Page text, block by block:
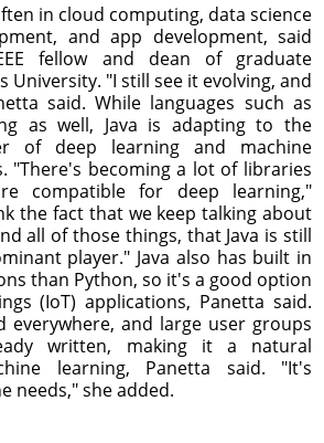
in cloud computing, data science
and app development, said
fellow and dean of graduate
University. "I still see it evolving, and
said. While languages such as
as well, Java is adapting to the
of deep learning and machine
"There's becoming a lot of libraries
compatible for deep learning,"
the fact that we keep talking about
all of those things, that Java is still
player." Java also has built in
than Python, so it's a good option
(IoT) applications, Panetta said.
everywhere, and large user groups
written, making it a natural
learning, Panetta said. "It's
needs," she added.